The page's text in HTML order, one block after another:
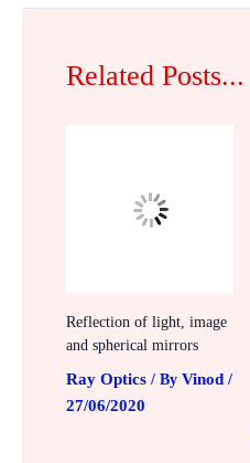
Related Posts...
Reflection of light, image
and spherical mirrors
Ray Optics / By Vinod /
27/06/2020